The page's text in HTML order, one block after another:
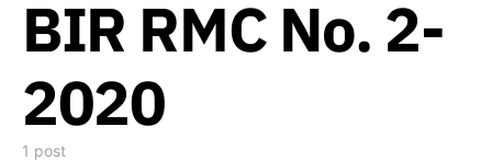
BIR RMC No. 2-
2020
1 post